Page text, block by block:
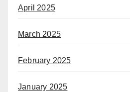
April 2025
March 2025
February 2025
January 2025